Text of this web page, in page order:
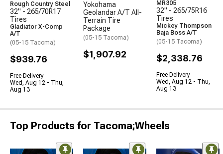
Rough Country Steel
32" - 265/70R17
Tires
Gladiator X-Comp
A/T
(05-15 Tacoma)
$939.76
Free Delivery
Wed, Aug 12 - Thu,
Aug 13
Yokohama
Geolandar A/T All-
Terrain Tire
Package
(05-15 Tacoma)
$1,907.92
MR305
32" - 265/75R16
Tires
Mickey Thompson
Baja Boss A/T
(05-15 Tacoma)
$2,338.76
Free Delivery
Wed, Aug 12 - Thu,
Aug 13
Top Products for Tacoma;Wheels